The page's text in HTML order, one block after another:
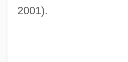
2001).